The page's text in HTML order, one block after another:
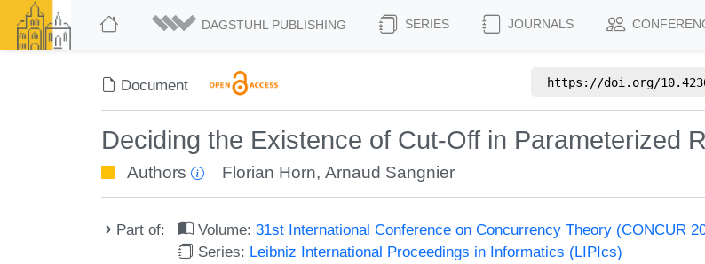
DAGSTUHL PUBLISHING SERIES JOURNALS
Document https://doi.org/
Deciding the Existence of Cut-Off in Parameterized
Authors Florian Horn,Arnaud Sangnier
Part of: Volume:31st International Conference on Concurrency Theory (CONCUR
Series: Leibniz International Proceedings in Informatics (LIPIcs)